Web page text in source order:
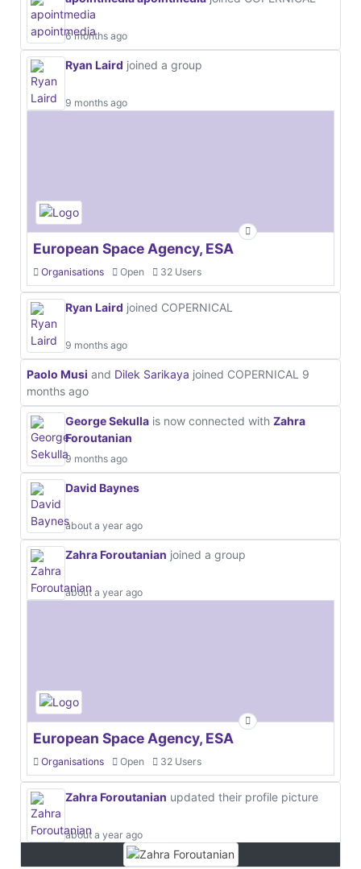
6 months ago
Ryan Laird joined a group
9 months ago
European Space Agency, ESA
Organisations Open 32 Users
Ryan Laird joined COPERNICAL
9 months ago
Paolo Musi and Dilek Sarikaya joined COPERNICAL 9
months ago
George Sekulla is now connected with Zahra
Foroutanian
9 months ago
David Baynes
about a year ago
Zahra Foroutanian joined a group
about a year ago
European Space Agency, ESA
Organisations Open 32 Users
Zahra Foroutanian updated their profile picture
about a year ago